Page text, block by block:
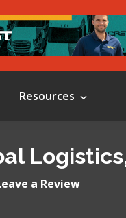
Resources
a Review